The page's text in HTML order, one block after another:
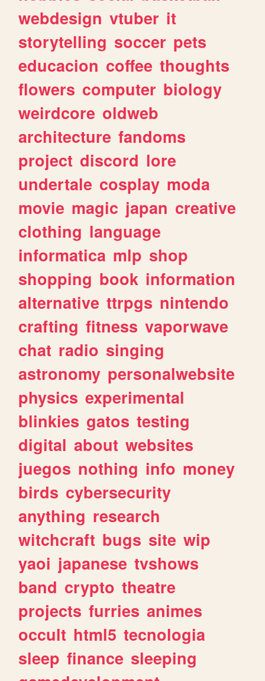
webdesign vtuber it
storytelling soccer pets
educacion coffee thoughts
flowers computer biology
weirdcore oldweb
architecture fandoms
project discord lore
undertale cosplay moda
movie magic japan creative
clothing language
informatica mlp shop
shopping book information
alternative ttrpgs nintendo
crafting fitness vaporwave
chat radio singing
astronomy personalwebsite
physics experimental
blinkies gatos testing
digital about websites
juegos nothing info money
birds cybersecurity
anything research
witchcraft bugs site wip
yaoi japanese tvshows
band crypto theatre
projects furries animes
occult html5 tecnologia
sleep finance sleeping